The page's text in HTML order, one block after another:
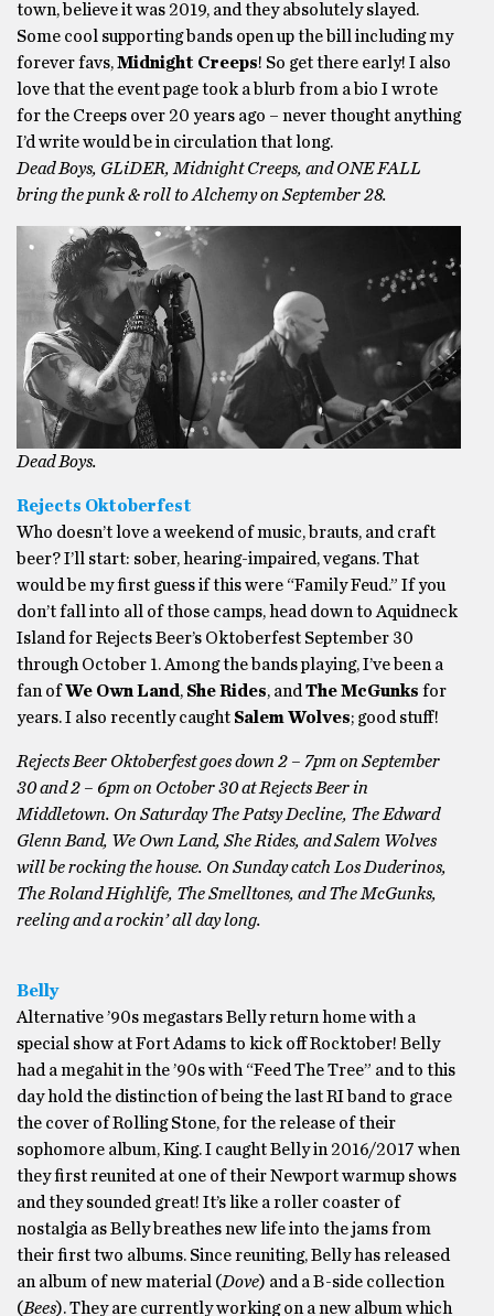
town, believe it was 2019, and they absolutely slayed.
Some cool supporting bands open up the bill including my
forever favs,Midnight Creeps! So get there early! I also
love that the event page took a blurb from a bio I wrote
for the Creeps over 20 years ago – never thought anything
I’d write would be in circulation that long.
Dead Boys, GLiDER, Midnight Creeps, and ONE FALL
bring the punk & roll to Alchemy on September 28.
Dead Boys.
Rejects Oktoberfest
Who doesn’t love a weekend of music, brauts, and craft
beer? I’ll start: sober, hearing-impaired, vegans. That
would be my first guess if this were “Family Feud.” If you
don’t fall into all of those camps, head down to Aquidneck
Island for Rejects Beer’s Oktoberfest September 30
through October 1. Among the bands playing, I’ve been a
fan ofWe Own Land , She Rides, and The McGunks for
years. I also recently caught Salem Wolves; good stuff!
Rejects Beer Oktoberfest goes down 2 – 7pm on September
30 and 2 – 6pm on October 30 at Rejects Beer in
Middletown. On Saturday The Patsy Decline, The Edward
Glenn Band, We Own Land, She Rides, and Salem Wolves
will be rocking the house. On Sunday catch Los Duderinos,
The Roland Highlife, The Smelltones, and The McGunks,
reeling and a rockin’ all day long.
Belly
Alternative ’90s megastars Belly return home with a
special show at Fort Adams to kick off Rocktober! Belly
had a megahit in the ’90s with “Feed The Tree” and to this
day hold the distinction of being the last RI band to grace
the cover of Rolling Stone, for the release of their
sophomore album, King. I caught Belly in 2016/2017 when
they first reunited at one of their Newport warmup shows
and they sounded great! It’s like a roller coaster of
nostalgia as Belly breathes new life into the jams from
their first two albums. Since reuniting, Belly has released
an album of new material (Dove) and a B-side collection
(Bees). They are currently working on a new album which